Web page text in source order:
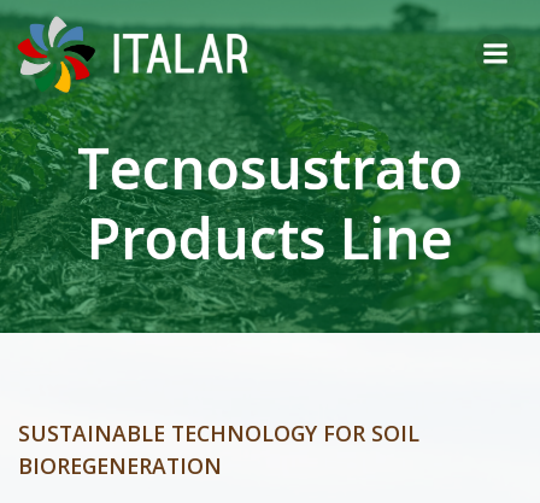
to
content
Tecnosustrato
Products Line
SUSTAINABLE TECHNOLOGY FOR SOIL
BIOREGENERATION